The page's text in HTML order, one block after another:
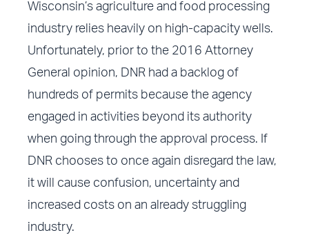
Wisconsin’s agriculture and food processing
industry relies heavily on high-capacity wells.
Unfortunately, prior to the 2016 Attorney
General opinion, DNR had a backlog of
hundreds of permits because the agency
engaged in activities beyond its authority
when going through the approval process. If
DNR chooses to once again disregard the law,
it will cause confusion, uncertainty and
increased costs on an already struggling
industry.